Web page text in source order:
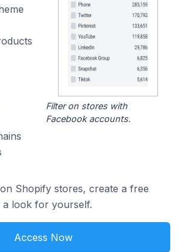
Filter on stores with
Facebook accounts.
Shopify stores, create a free
look for yourself.
Access Now